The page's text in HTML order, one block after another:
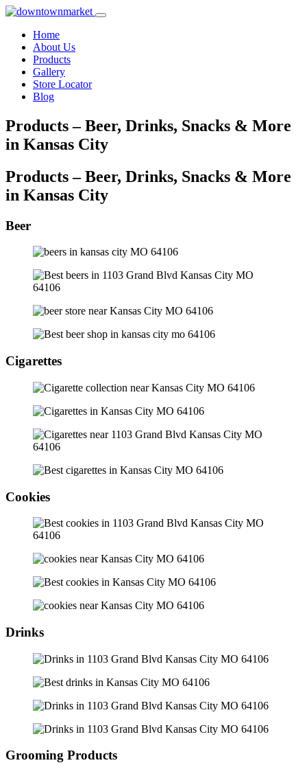
Home
About Us
Products
Gallery
Store Locator
Blog
Products – Beer, Drinks, Snacks & More
in Kansas City
Products – Beer, Drinks, Snacks & More
in Kansas City
Beer
Cigarettes
Cookies
Drinks
Grooming Products